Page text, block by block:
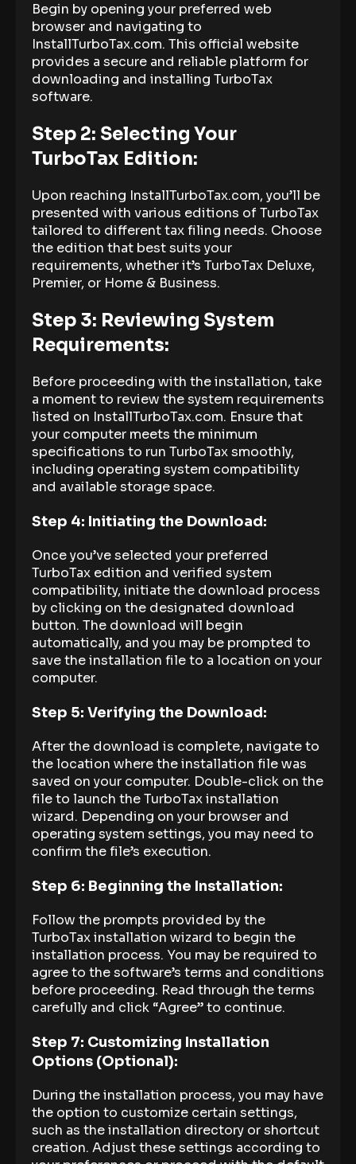
Begin by opening your preferred web
browser and navigating to
InstallTurboTax.com. This official website
provides a secure and reliable platform for
downloading and installing TurboTax
software.
Step 2: Selecting Your
TurboTax Edition:
Upon reaching InstallTurboTax.com, you’ll be
presented with various editions of TurboTax
tailored to different tax filing needs. Choose
the edition that best suits your
requirements, whether it’s TurboTax Deluxe,
Premier, or Home & Business.
Step 3: Reviewing System
Requirements:
Before proceeding with the installation, take
a moment to review the system requirements
listed on InstallTurboTax.com. Ensure that
your computer meets the minimum
specifications to run TurboTax smoothly,
including operating system compatibility
and available storage space.
Step 4: Initiating the Download:
Once you’ve selected your preferred
TurboTax edition and verified system
compatibility, initiate the download process
by clicking on the designated download
button. The download will begin
automatically, and you may be prompted to
save the installation file to a location on your
computer.
Step 5: Verifying the Download:
After the download is complete, navigate to
the location where the installation file was
saved on your computer. Double-click on the
file to launch the TurboTax installation
wizard. Depending on your browser and
operating system settings, you may need to
confirm the file’s execution.
Step 6: Beginning the Installation:
Follow the prompts provided by the
TurboTax installation wizard to begin the
installation process. You may be required to
agree to the software’s terms and conditions
before proceeding. Read through the terms
carefully and click “Agree” to continue.
Step 7: Customizing Installation
Options (Optional):
During the installation process, you may have
the option to customize certain settings,
such as the installation directory or shortcut
creation. Adjust these settings according to